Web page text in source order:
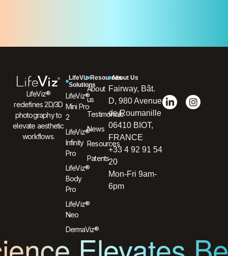
LifeViz®
redefines 2D/3D
photography to
elevate aesthetic
workflows.
LifeViz
Solutions
LifeViz®
Mini Pro
2
LifeViz®
Infinity
Pro
LifeViz®
Body
Pro
LifeViz®
Neo
DermaViz®
Resources
About
us
Testimonials
News
Resources
Patents
About Us
Fairway, Bât.
D, 980 Avenue
de Roumanille
06410 BIOT,
FRANCE
+33 4 92 91 54
20
Mon-Fri 9am-
6pm